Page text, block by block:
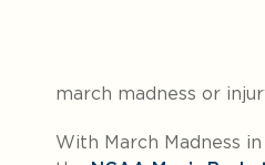
march madness or
With March Madness